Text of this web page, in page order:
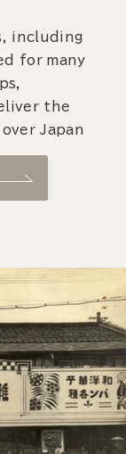
including
for many
the
Japan